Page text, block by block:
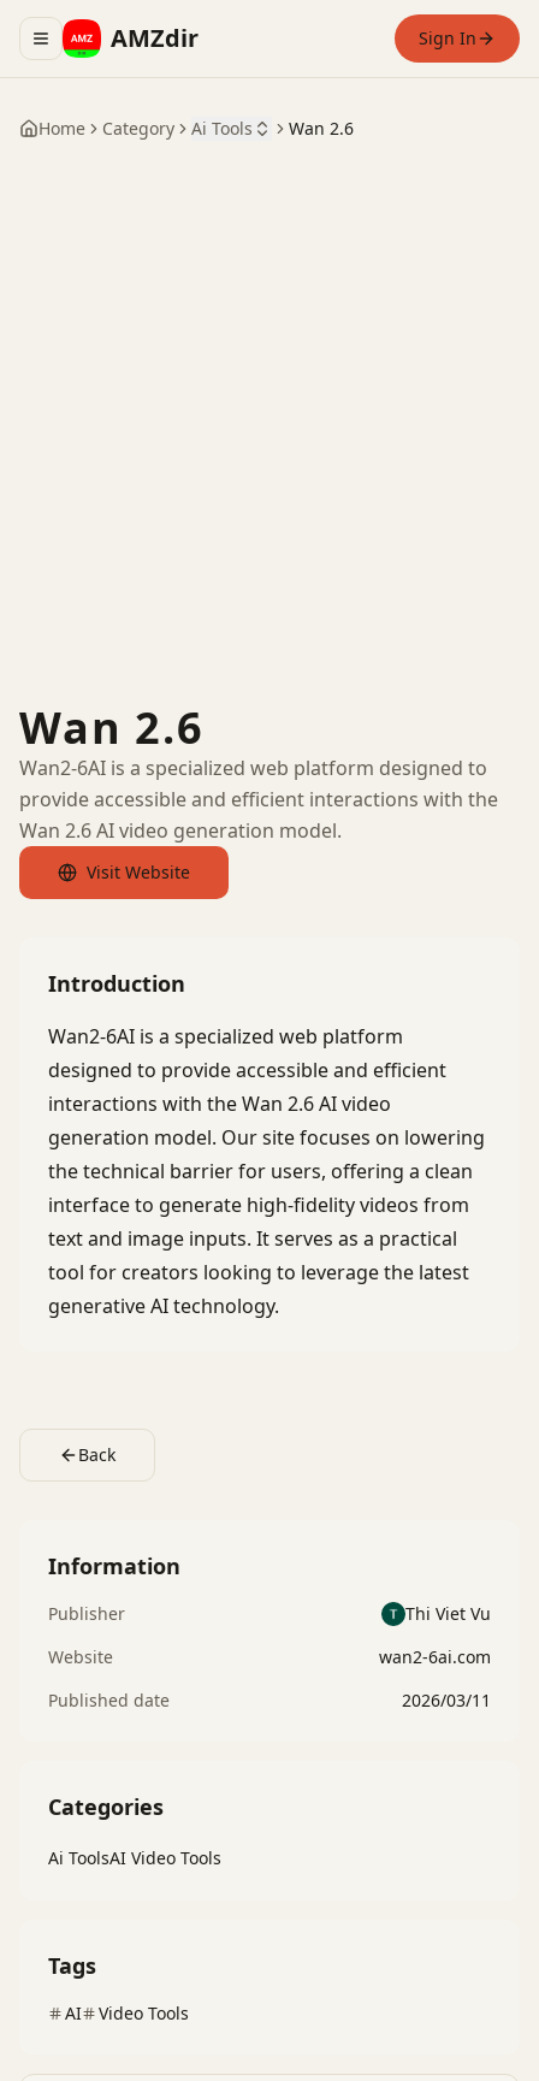
Toggle navigation menu
AMZdir Sign In
Home Category Ai Tools Wan 2.6
Wan 2.6
Wan2-6AI is a specialized web platform designed to
provide accessible and efficient interactions with the
Wan 2.6 AI video generation model.
Visit Website
Introduction
Wan2-6AI is a specialized web platform
designed to provide accessible and efficient
interactions with the Wan 2.6 AI video
generation model. Our site focuses on lowering
the technical barrier for users, offering a clean
interface to generate high-fidelity videos from
text and image inputs. It serves as a practical
tool for creators looking to leverage the latest
generative AI technology.
Back
Information
Publisher
Thi Viet Vu
Website
wan2-6ai.com
Published date
2026/03/11
Categories
Ai ToolsAI Video Tools
Tags
AI Video Tools